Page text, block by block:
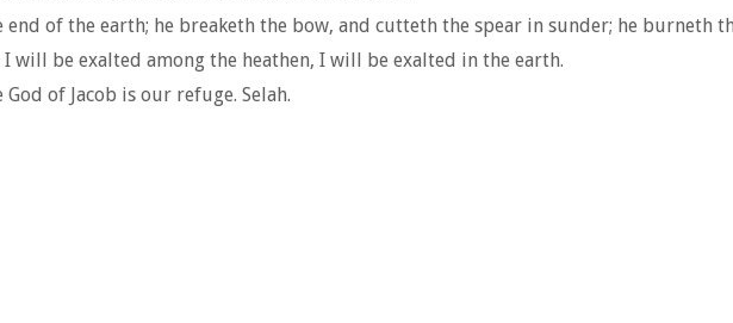
end of the earth; he breaketh the bow, and cutteth the spear in sunder; he burneth
I will be exalted among the heathen, I will be exalted in the earth.
of Jacob is our refuge. Selah.